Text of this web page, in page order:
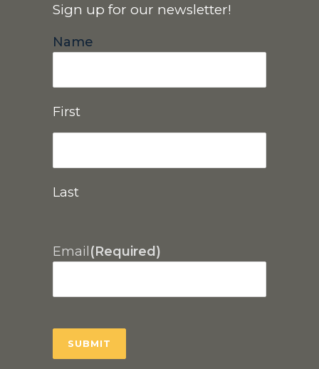
Sign up for our newsletter!
Name
First
Last
Email(Required)